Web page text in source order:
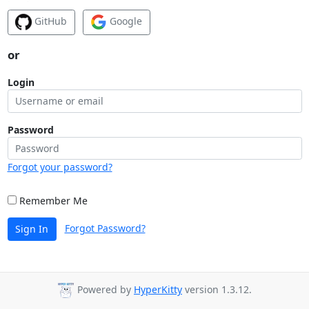
GitHub Google
or
Login
Password
Forgot your password?
Remember Me
Sign In Forgot Password?
Powered by HyperKitty version 1.3.12.